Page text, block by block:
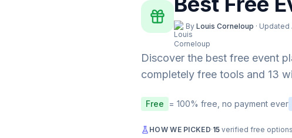
By Louis Corneloup · Updated
Discover the best free event
completely free tools and 13
Free = 100% free, no payment ever
HOW WE PICKED·15verified free options